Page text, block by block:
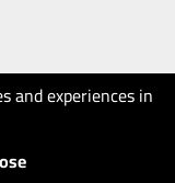
and experiences in